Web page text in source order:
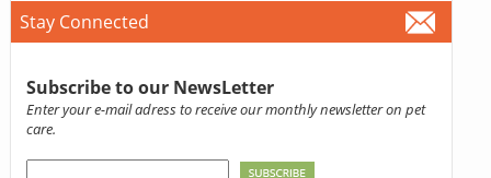
Stay Connected
Subscribe to our NewsLetter
Enter your e-mail adress to receive our monthly newsletter on pet
care.